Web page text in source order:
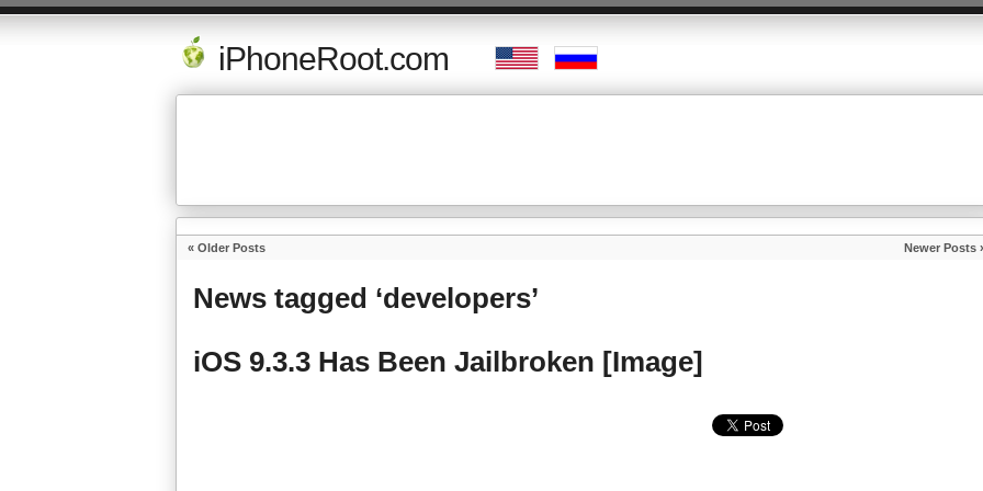
iPhoneRoot.com
« Older Posts Newer Posts
News tagged ‘developers’
iOS 9.3.3 Has Been Jailbroken [Image]